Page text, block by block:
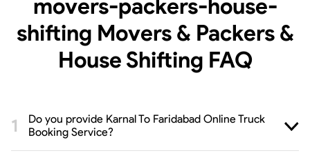
movers-packers-house-
shifting Movers & Packers &
House Shifting FAQ
Do you provide Karnal To Faridabad Online Truck
Booking Service?